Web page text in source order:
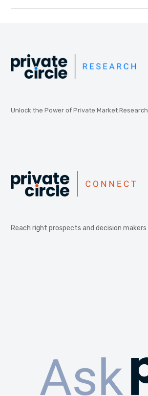
Unlock the Power of Private Market Research
Reach right prospects and decision makers